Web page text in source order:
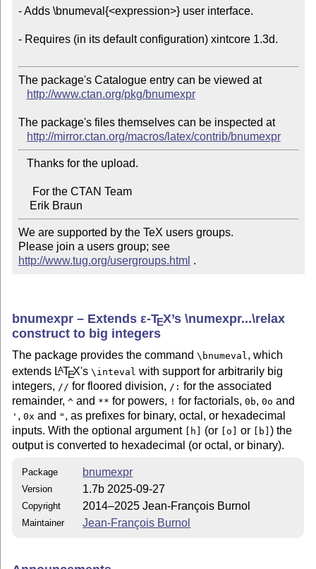
- Adds \bnumeval{<expression>} user interface.
- Requires (in its default configuration) xintcore 1.3d.
The package's Catalogue entry can be viewed at
http://www.ctan.org/pkg/bnumexpr
The package's files themselves can be inspected at
http://mirror.ctan.org/macros/latex/contrib/bnumexpr
We are supported by the TeX users groups.
Please join a users group; see
http://www.tug.org/usergroups.html .
bnumexpr – Extendsε-TEX’s \numexpr...\relax
construct to big integers
The package provides the command\bnumeval, which
extends LATEX's\inteval with support for arbitrarily big
integers, // for floored division, /: for the associated
remainder,^ and ** for powers, ! for factorials,0b,0o and
' ,0x and " , as prefixes for binary, octal, or hexadecimal
inputs. With the optional argument
[h] (or [o] or [b] ) the
output is converted to hexadecimal (or octal, or binary).
Package bnumexpr
Version 1.7b 2025-09-27
Copyright 2014–2025 Jean-François Burnol
Maintainer Jean-François Burnol